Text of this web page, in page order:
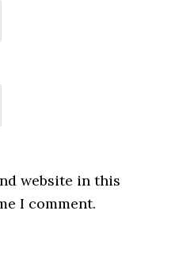
website in this
I comment.